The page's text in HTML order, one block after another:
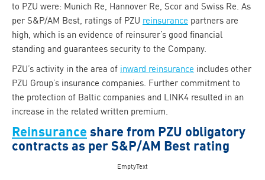
to PZU were: Munich Re, Hannover Re, Scor and Swiss Re. As
per S&P/AM Best, ratings of PZU reinsurance partners are
high, which is an evidence of reinsurer’s good financial
standing and guarantees security to the Company.
PZU’s activity in the area of inward reinsurance includes other
PZU Group’s insurance companies. Further commitment to
the protection of Baltic companies and LINK4 resulted in an
increase in the related written premium.
Reinsurance share from PZU obligatory
contracts as per S&P/AM Best rating
EmptyText